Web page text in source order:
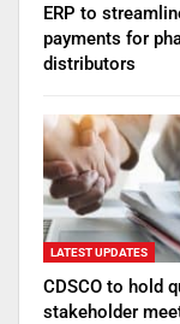
ERP to
payments for
distributors
LATEST UPDATES
CDSCO to hold
stakeholder